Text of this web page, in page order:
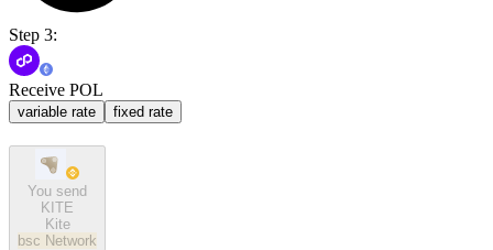
Step 3:
Receive POL
variable rate fixed rate
You send
KITE
Kite
bsc Network